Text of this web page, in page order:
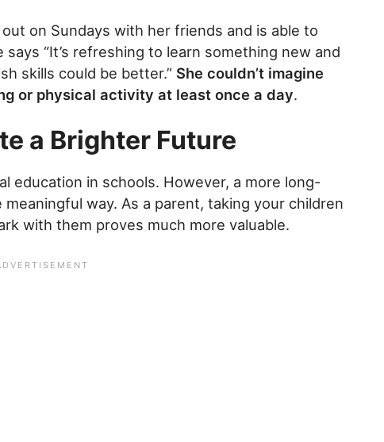
on Sundays with her friends and is able to
“It’s refreshing to learn something new and
skills could be better.” She couldn’t imagine
or physical activity at least once a day.
a Brighter Future
education in schools. However, a more long-
way. As a parent, taking your children
with them proves much more valuable.